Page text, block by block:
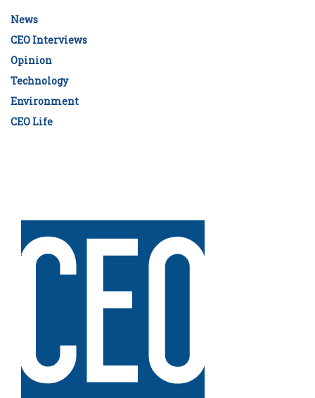
News
CEO Interviews
Opinion
Technology
Environment
CEO Life